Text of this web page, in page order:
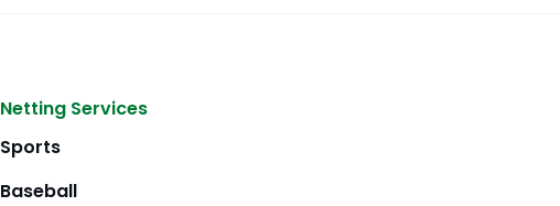
Netting Services
Sports
Baseball